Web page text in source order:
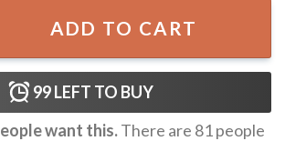
Boy Block World Game Kids Gift
ADD TO CART
99LEFT TO BUY
want this.There are 81people